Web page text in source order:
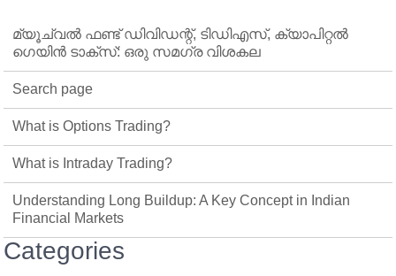
മ്യൂച്വൽ ഫണ്ട് ഡിവിഡന്റ്, ടിഡിഎസ്, ക്യാപിറ്റൽ
ഗെയിൻ ടാക്‌സ്: ഒരു സമഗ്ര വിശകല
Search page
What is Options Trading?
What is Intraday Trading?
Understanding Long Buildup: A Key Concept in Indian
Financial Markets
Categories